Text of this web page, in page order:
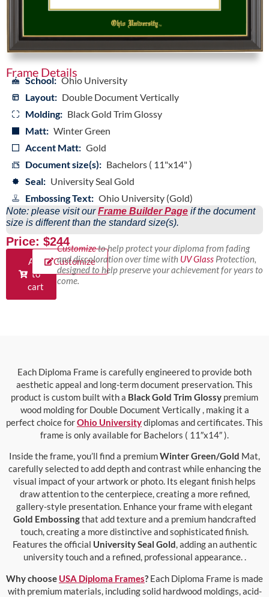
Frame Details
School: Ohio University
Layout: Double Document Vertically
Molding: Black Gold Trim Glossy
Matt: Winter Green
Accent Matt: Gold
Document size(s): Bachelors ( 11"x14" )
Seal: University Seal Gold
Embossing Text: Ohio University (Gold)
Note: please visit ourFrame Builder Page if the document
size is different than the standard size(s).
Price: $244
Add
to
cart
Customize
Customizeto help protect your diploma from fading
and discoloration over time with UV GlassProtection,
designed to help preserve your achievement for years to
come.
Each Diploma Frame is carefully engineered to provide both
aesthetic appeal and long-term document preservation. This
product is custom built with a Black Gold Trim Glossy premium
wood molding for Double Document Vertically , making it a
perfect choice forOhio Universitydiplomas and certificates. This
frame is only available for Bachelors ( 11″x14″ ).
Inside the frame, you’ll find a premiumWinter Green/Gold Mat,
carefully selected to add depth and contrast while enhancing the
visual impact of your artwork or photo. Its elegant finish helps
draw attention to the centerpiece, creating a more refined,
gallery-style presentation. Enhance your frame with elegant
Gold Embossingthat add texture and a premium handcrafted
touch, creating a more distinctive and sophisticated finish.
Features the official University Seal Gold, adding an authentic
university touch and a refined, professional appearance. .
Why choose USA Diploma Frames? Each Diploma Frame is made
with premium materials, including solid hardwood moldings, acid-